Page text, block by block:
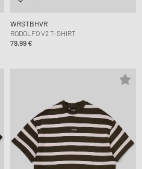
WRSTBHVR
RODOLFO V2 T-SHIRT
79,99 €